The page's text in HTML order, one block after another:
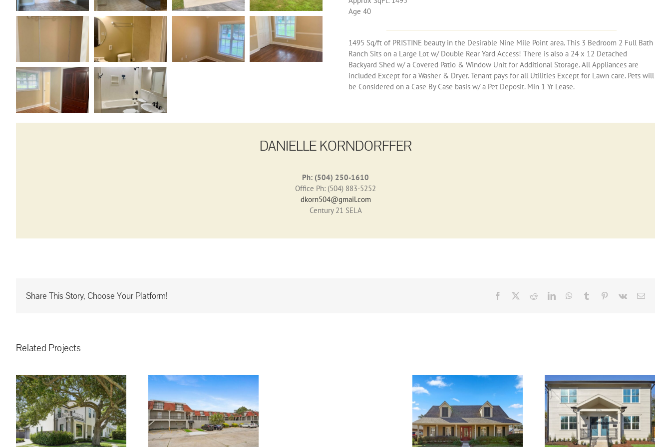
Age 40
1495 Sq/ft of PRISTINE beauty in the Desirable Nine Mile Point area. This 3 Bedroom 2 Full Bath
Ranch Sits on a Large Lot w/ Double Rear Yard Access! There is also a 24 x 12 Detached
Backyard Shed w/ a Covered Patio & Window Unit for Additional Storage. All Appliances are
included Except for a Washer & Dryer. Tenant pays for all Utilities Except for Lawn care. Pets will
be Considered on a Case By Case basis w/ a Pet Deposit. Min 1 Yr Lease.
DANIELLE KORNDORFFER
Ph: (504) 250-1610
Office Ph: (504) 883-5252
dkorn504@gmail.com
Century 21 SELA
Share This Story, Choose Your Platform! Facebook RedditLinkedInWhatsApp
Tumblr Pinterest
Vk Email
Related Projects
3008 5th St. Metairie,
LA, 70002 #16 ~
$130,000.00
2016 Toledano St.
Kenner, LA, 70062 ~
LEASED!
300 W. William David
Pkwy ~ SALE PENDING!